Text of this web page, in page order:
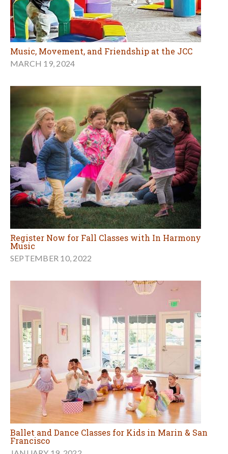
Music, Movement, and Friendship at the JCC
MARCH 19, 2024
Register Now for Fall Classes with In Harmony
Music
SEPTEMBER 10, 2022
Ballet and Dance Classes for Kids in Marin & San
Francisco